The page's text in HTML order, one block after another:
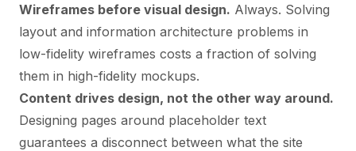
Wireframes before visual design. Always. Solving
layout and information architecture problems in
low-fidelity wireframes costs a fraction of solving
them in high-fidelity mockups.
Content drives design, not the other way around.
Designing pages around placeholder text
guarantees a disconnect between what the site